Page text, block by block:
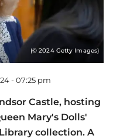
(© 2024 Getty Images)
- 07:25 pm
Castle, hosting
Mary's Dolls'
collection. A